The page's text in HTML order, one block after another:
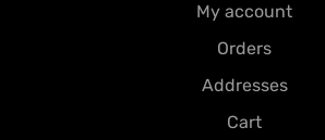
My account
Orders
Addresses
Cart